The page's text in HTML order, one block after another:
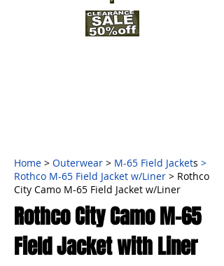
Home > Outerwear > M-65 Field Jackets >
Rothco M-65 Field Jacket w/Liner > Rothco
City Camo M-65 Field Jacket w/Liner
Rothco City Camo M-65
Field Jacket with Liner